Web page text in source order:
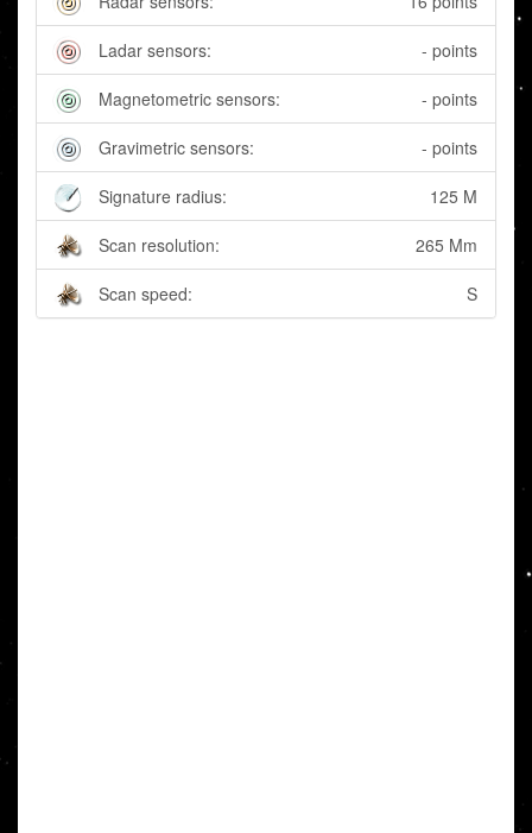
Ladar sensors: - points
Magnetometric sensors: - points
Gravimetric sensors: - points
Signature radius: 125 M
Scan resolution: 265 Mm
Scan speed: S